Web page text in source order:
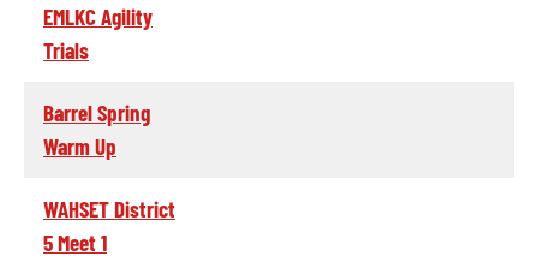
EMLKC Agility
Trials
Barrel Spring
Warm Up
WAHSET District
5 Meet 1